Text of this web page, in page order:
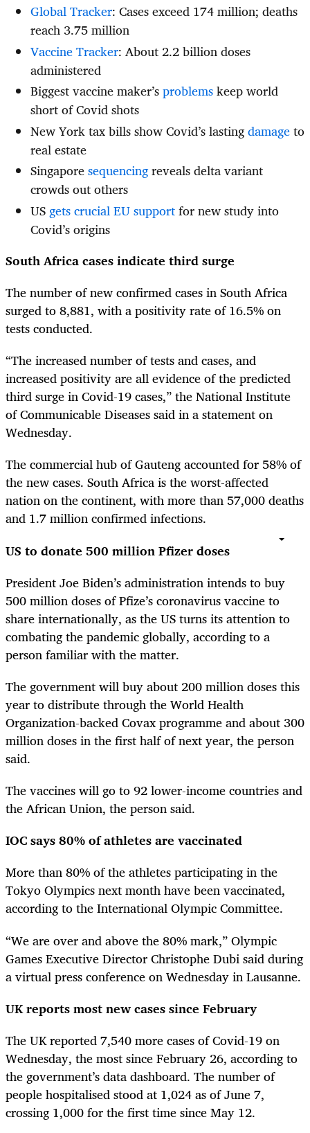
Global Tracker: Cases exceed 174 million; deaths
reach 3.75 million
Vaccine Tracker: About 2.2 billion doses
administered
Biggest vaccine maker’sproblemskeep world
short of Covid shots
New York tax bills show Covid’s lastingdamageto
real estate
Singaporesequencingreveals delta variant
crowds out others
USgets crucial EU supportfor new study into
Covid’s origins
South Africa cases indicate third surge
The number of new confirmed cases in South Africa
surged to 8,881, with a positivity rate of 16.5% on
tests conducted.
“The increased number of tests and cases, and
increased positivity are all evidence of the predicted
third surge in Covid-19 cases,” the National Institute
of Communicable Diseases said in a statement on
Wednesday.
The commercial hub of Gauteng accounted for 58% of
the new cases. South Africa is the worst-affected
nation on the continent, with more than 57,000 deaths
and 1.7 million confirmed infections.
US to donate 500 million Pfizer doses
President Joe Biden’s administration intends to buy
500 million doses of Pfize’s coronavirus vaccine to
share internationally, as the US turns its attention to
combating the pandemic globally, according to a
person familiar with the matter.
The government will buy about 200 million doses this
year to distribute through the World Health
Organization-backed Covax programme and about 300
million doses in the first half of next year, the person
said.
The vaccines will go to 92 lower-income countries and
the African Union, the person said.
IOC says 80% of athletes are vaccinated
More than 80% of the athletes participating in the
Tokyo Olympics next month have been vaccinated,
according to the International Olympic Committee.
“We are over and above the 80% mark,” Olympic
Games Executive Director Christophe Dubi said during
a virtual press conference on Wednesday in Lausanne.
UK reports most new cases since February
The UK reported 7,540 more cases of Covid-19 on
Wednesday, the most since February 26, according to
the government’s data dashboard. The number of
people hospitalised stood at 1,024 as of June 7,
crossing 1,000 for the first time since May 12.